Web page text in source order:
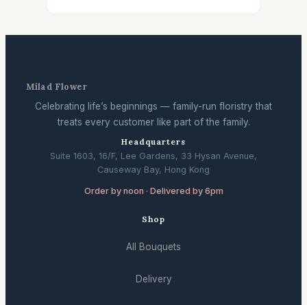
Milad Flower
Celebrating life’s beginnings — family-run floristry that
treats every customer like part of the family.
Headquarters
Suite 1603, 16/F, Lee Gardens, 33 Hysan Avenue,
Causeway Bay, Hong Kong
Order by noon · Delivered by 6pm
Shop
All Bouquets
Delivery